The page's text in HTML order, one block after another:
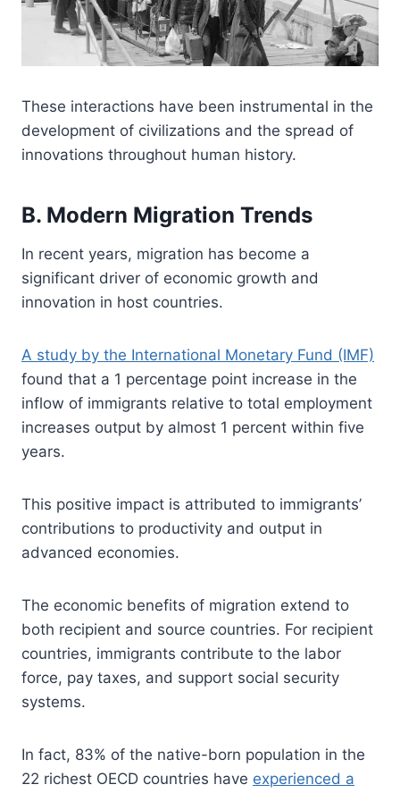
These interactions have been instrumental in the
development of civilizations and the spread of
innovations throughout human history.
B. Modern Migration Trends
In recent years, migration has become a
significant driver of economic growth and
innovation in host countries.
A study by the International Monetary Fund (IMF)
found that a 1 percentage point increase in the
inflow of immigrants relative to total employment
increases output by almost 1 percent within five
years.
This positive impact is attributed to immigrants’
contributions to productivity and output in
advanced economies.
The economic benefits of migration extend to
both recipient and source countries. For recipient
countries, immigrants contribute to the labor
force, pay taxes, and support social security
systems.
In fact, 83% of the native-born population in the
22 richest OECD countries have experienced a